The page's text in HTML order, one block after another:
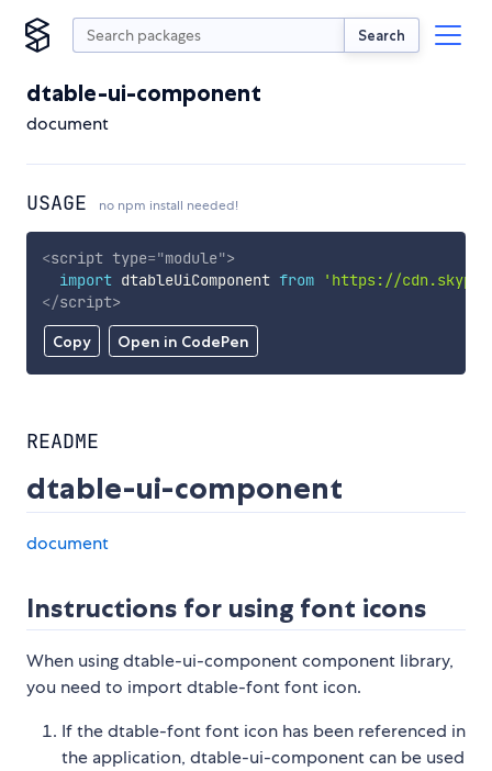
Search
dtable-ui-component
document
USAGE no npm install needed!
Copy Open in CodePen
<script type="module">
import dtableUiComponent from
'https://
</script>
README
dtable-ui-component
document
Instructions for using font icons
When using dtable-ui-component component library,
you need to import dtable-font font icon.
If the dtable-font font icon has been referenced in
the application, dtable-ui-component can be used